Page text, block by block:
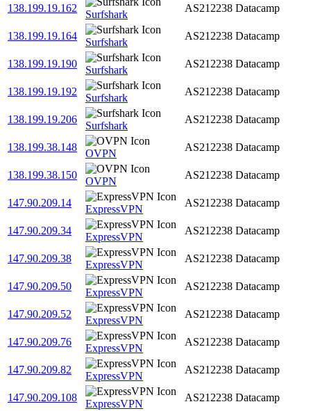
138.199.19.162
Surfshark
AS212238 Datacamp
138.199.19.164
Surfshark
AS212238 Datacamp
138.199.19.190
Surfshark
AS212238 Datacamp
138.199.19.192
Surfshark
AS212238 Datacamp
138.199.19.206
Surfshark
AS212238 Datacamp
138.199.38.148
OVPN
AS212238 Datacamp
138.199.38.150
OVPN
AS212238 Datacamp
147.90.209.14
ExpressVPN
AS212238 Datacamp
147.90.209.34
ExpressVPN
AS212238 Datacamp
147.90.209.38
ExpressVPN
AS212238 Datacamp
147.90.209.50
ExpressVPN
AS212238 Datacamp
147.90.209.52
ExpressVPN
AS212238 Datacamp
147.90.209.76
ExpressVPN
AS212238 Datacamp
147.90.209.82
ExpressVPN
AS212238 Datacamp
147.90.209.108
ExpressVPN
AS212238 Datacamp